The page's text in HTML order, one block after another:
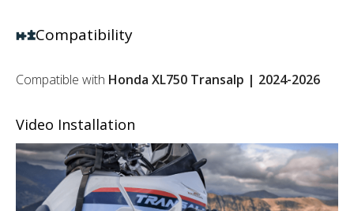
Compatibility
Compatible with Honda XL750 Transalp | 2024-2026
Video Installation